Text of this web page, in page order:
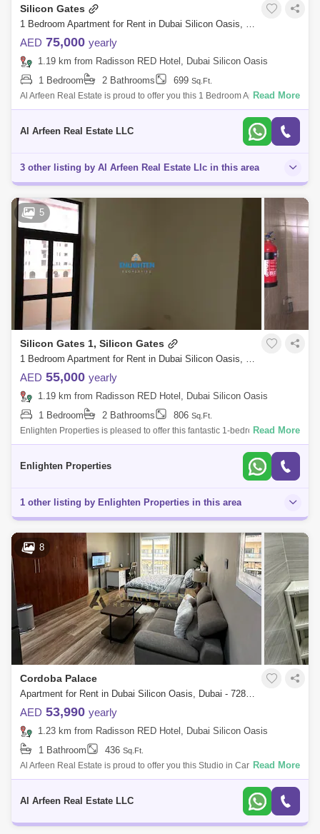
Silicon Gates
1 Bedroom Apartment for Rent in Dubai Silicon Oasis, Dubai - 8039547
AED 75,000 yearly
1.19 km from Radisson RED Hotel, Dubai Silicon Oasis
1 Bedroom
2 Bathrooms 699 Sq.Ft.
Al Arfeen Real Estate is proud to offer you this 1 Bedroom Apartment in
Silicon Gate 2, Dubai Silicon Oasis. Key Highlights of the Apartment: 1
Read More
Al Arfeen Real Estate LLC
3 other listing by Al Arfeen Real Estate Llc in this area
5
Silicon Gates 1, Silicon Gates
1 Bedroom Apartment for Rent in Dubai Silicon Oasis, Dubai - 7887143
AED 55,000 yearly
1.19 km from Radisson RED Hotel, Dubai Silicon Oasis
1 Bedroom
2 Bathrooms 806 Sq.Ft.
Enlighten Properties is pleased to offer this fantastic 1-bedroom
apartment for rent in Silicon Gates 1, Dubai Silicon Oasis (DSO), Dubai.
Read More
Enlighten Properties
1 other listing by Enlighten Properties in this area
8
Cordoba Palace
Apartment for Rent in Dubai Silicon Oasis, Dubai - 7285750
AED 53,990 yearly
1.23 km from Radisson RED Hotel, Dubai Silicon Oasis
1 Bathroom
436 Sq.Ft.
Al Arfeen Real Estate is proud to offer you this Studio in Cardoba
Palace, DSO. This super modern, stylish and newly furnished studio is in
Read More
Al Arfeen Real Estate LLC